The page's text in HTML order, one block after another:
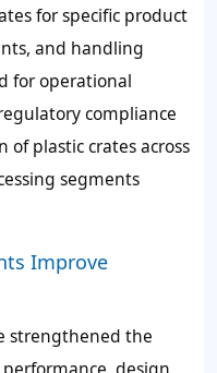
for specific product
and handling
for operational
compliance
plastic crates across
segments
Improve
strengthened the
design